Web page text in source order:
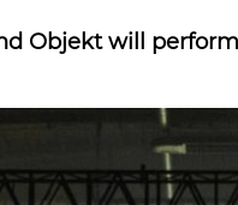
Objekt will